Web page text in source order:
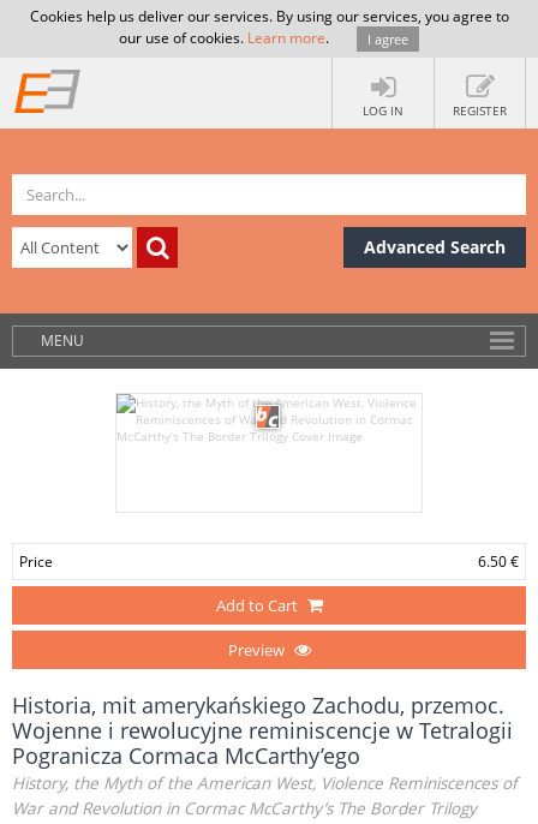
Cookies help us deliver our services. By using our services, you agree to
our use of cookies. Learn more. I agree
LOG IN REGISTER
Advanced Search
MENU
Price 6.50 €
Add to Cart
Preview
Historia, mit amerykańskiego Zachodu, przemoc.
Wojenne i rewolucyjne reminiscencje w Tetralogii
Pogranicza Cormaca McCarthy’ego
History, the Myth of the American West, Violence Reminiscences of
War and Revolution in Cormac McCarthy’s The Border Trilogy